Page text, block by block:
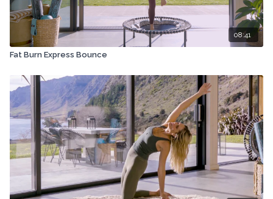
08:41
Fat Burn Express Bounce